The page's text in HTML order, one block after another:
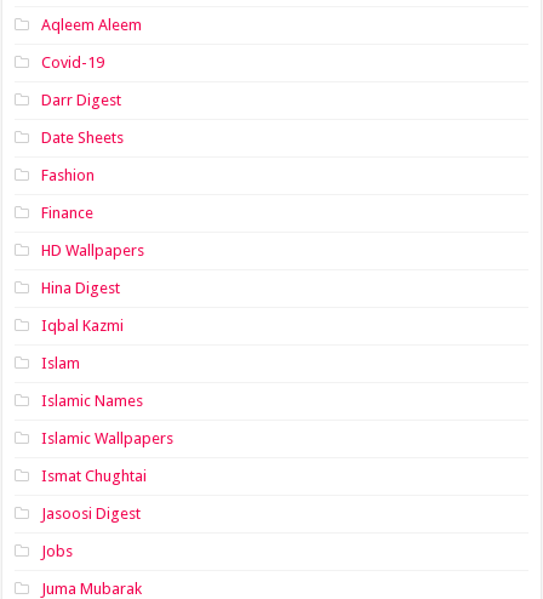
Aqleem Aleem
Covid-19
Darr Digest
Date Sheets
Fashion
Finance
HD Wallpapers
Hina Digest
Iqbal Kazmi
Islam
Islamic Names
Islamic Wallpapers
Ismat Chughtai
Jasoosi Digest
Jobs
Juma Mubarak